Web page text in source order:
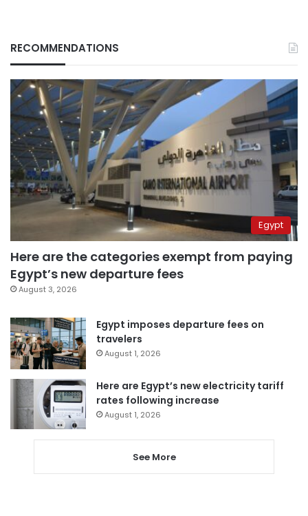
RECOMMENDATIONS
Egypt
Here are the categories exempt from paying
Egypt’s new departure fees
August 3, 2026
Egypt imposes departure fees on
travelers
August 1, 2026
Here are Egypt’s new electricity tariff
rates following increase
August 1, 2026
See More